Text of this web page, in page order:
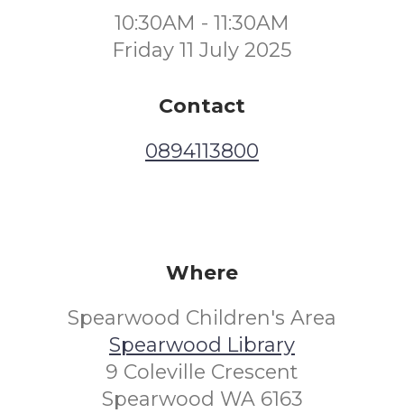
10:30AM - 11:30AM
Friday 11 July 2025
Contact
0894113800
Where
Spearwood Children's Area
Spearwood Library
9 Coleville Crescent
Spearwood WA 6163